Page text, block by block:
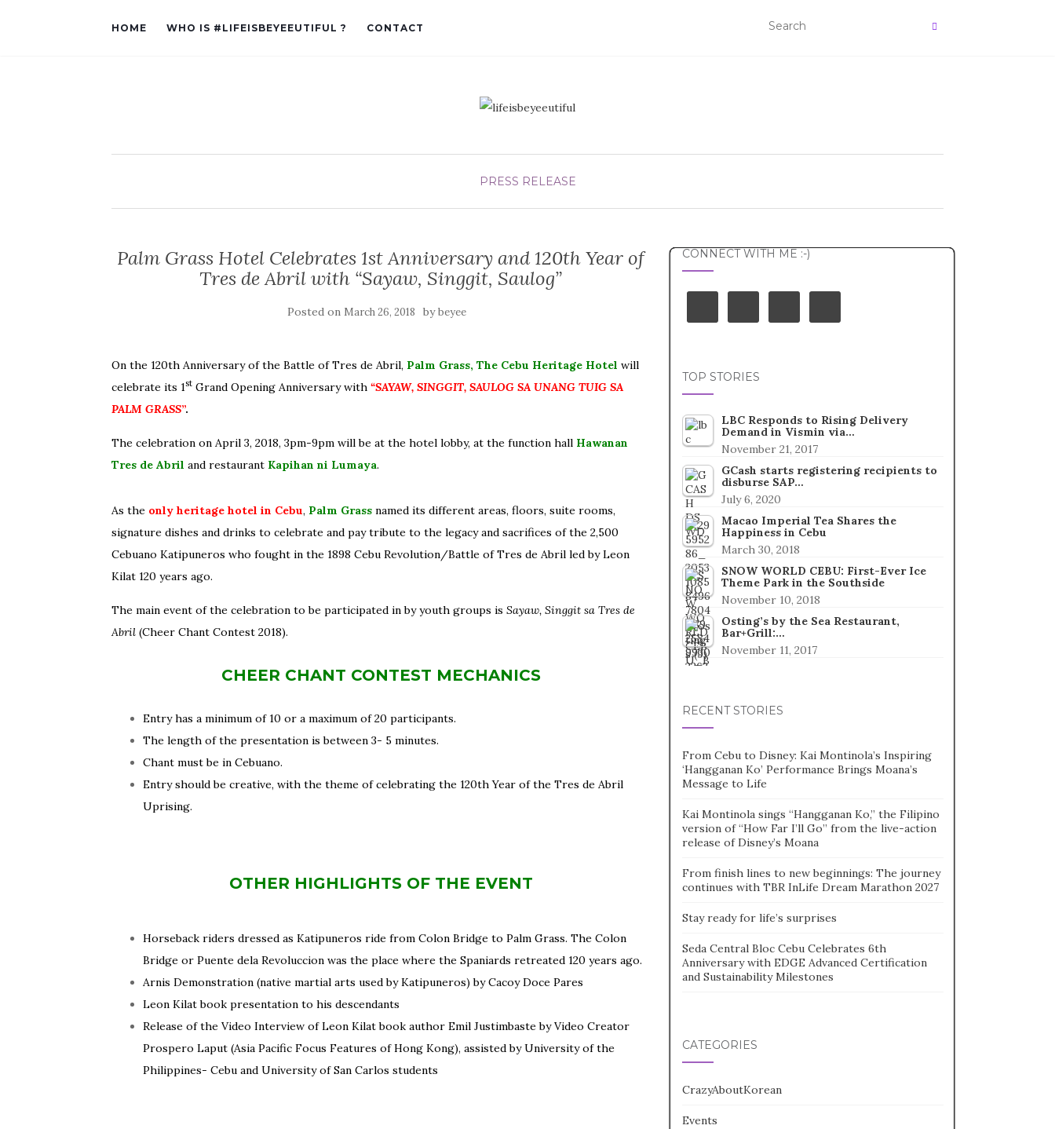
HOME WHO IS #LIFEISBEYEEUTIFUL ? CONTACT
PRESS RELEASE
Palm Grass Hotel Celebrates 1st Anniversary and 120th Year of
Tres de Abril with “Sayaw, Singgit, Saulog”
Posted on March 26, 2018 bybeyee
On the 120th Anniversary of the Battle of Tres de Abril, Palm Grass, The Cebu Heritage Hotel will
celebrate its 1st Grand Opening Anniversary with “SAYAW, SINGGIT, SAULOG SA UNANG TUIG SA
PALM GRASS”.
The celebration on April 3, 2018, 3pm-9pm will be at the hotel lobby, at the function hall Hawanan
Tres de Abril and restaurant Kapihan ni Lumaya.
As the only heritage hotel in Cebu, Palm Grass named its different areas, floors, suite rooms,
signature dishes and drinks to celebrate and pay tribute to the legacy and sacrifices of the 2,500
Cebuano Katipuneros who fought in the 1898 Cebu Revolution/Battle of Tres de Abril led by Leon
Kilat 120 years ago.
The main event of the celebration to be participated in by youth groups is Sayaw, Singgit sa Tres de
Abril (Cheer Chant Contest 2018).
CHEER CHANT CONTEST MECHANICS
Entry has a minimum of 10 or a maximum of 20 participants.
The length of the presentation is between 3- 5 minutes.
Chant must be in Cebuano.
Entry should be creative, with the theme of celebrating the 120th Year of the Tres de Abril
Uprising.
OTHER HIGHLIGHTS OF THE EVENT
Horseback riders dressed as Katipuneros ride from Colon Bridge to Palm Grass. The Colon
Bridge or Puente dela Revoluccion was the place where the Spaniards retreated 120 years ago.
Arnis Demonstration (native martial arts used by Katipuneros) by Cacoy Doce Pares
Leon Kilat book presentation to his descendants
Release of the Video Interview of Leon Kilat book author Emil Justimbaste by Video Creator
Prospero Laput (Asia Pacific Focus Features of Hong Kong), assisted by University of the
Philippines- Cebu and University of San Carlos students
CONNECT WITH ME :-)
TOP STORIES
LBC Responds to Rising Delivery
Demand in Vismin via…
November 21, 2017
GCash starts registering recipients to
disburse SAP…
July 6, 2020
Macao Imperial Tea Shares the
Happiness in Cebu
March 30, 2018
SNOW WORLD CEBU: First-Ever Ice
Theme Park in the Southside
November 10, 2018
Osting’s by the Sea Restaurant,
Bar+Grill:…
November 11, 2017
RECENT STORIES
From Cebu to Disney: Kai Montinola’s Inspiring
‘Hangganan Ko’ Performance Brings Moana’s
Message to Life
Kai Montinola sings “Hangganan Ko,” the Filipino
version of “How Far I’ll Go” from the live-action
release of Disney’s Moana
From finish lines to new beginnings: The journey
continues with TBR InLife Dream Marathon 2027
Stay ready for life’s surprises
Seda Central Bloc Cebu Celebrates 6th
Anniversary with EDGE Advanced Certification
and Sustainability Milestones
CATEGORIES
CrazyAboutKorean
Events